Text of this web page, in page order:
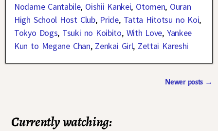
Nodame Cantabile, Oishii Kankei, Otomen, Ouran
High School Host Club, Pride, Tatta Hitotsu no Koi,
Tokyo Dogs, Tsuki no Koibito, With Love, Yankee
Kun to Megane Chan, Zenkai Girl, Zettai Kareshi
Newer posts →
Currently watching: